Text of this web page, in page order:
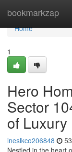
bookmarkzap
Home
Home
1
Hero
Sector
of Luxury
ineslkco206848
Nestled in the heart